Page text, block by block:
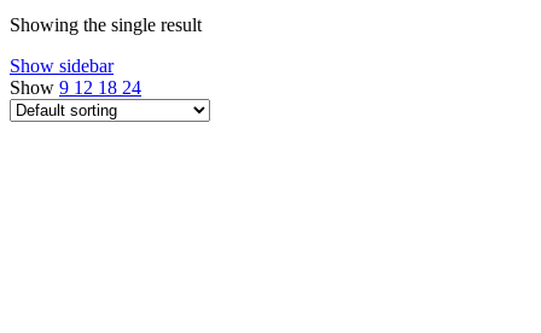
Showing the single result
Show sidebar
Show 9 12 18 24